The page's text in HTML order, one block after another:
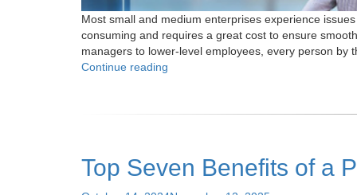
Most small and medium enterprises experience
consuming and requires a great cost to ensure
managers to lower-level employees, every person by
Continue reading
Why
PEO
for
Top Seven Benefits of a